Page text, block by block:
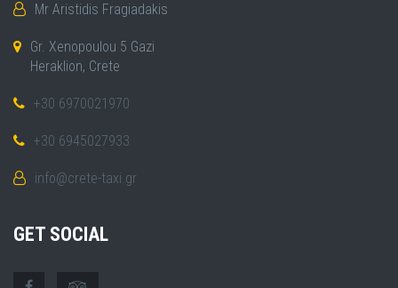
Mr Aristidis Fragiadakis
Gr. Xenopoulou 5 Gazi
Heraklion, Crete
+30 6970021970
+30 6945027933
info@crete-taxi.gr
GET SOCIAL